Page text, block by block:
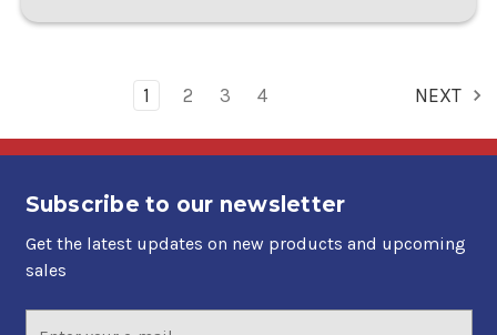
1 2 3 4 NEXT
Subscribe to our newsletter
Get the latest updates on new products and upcoming
sales